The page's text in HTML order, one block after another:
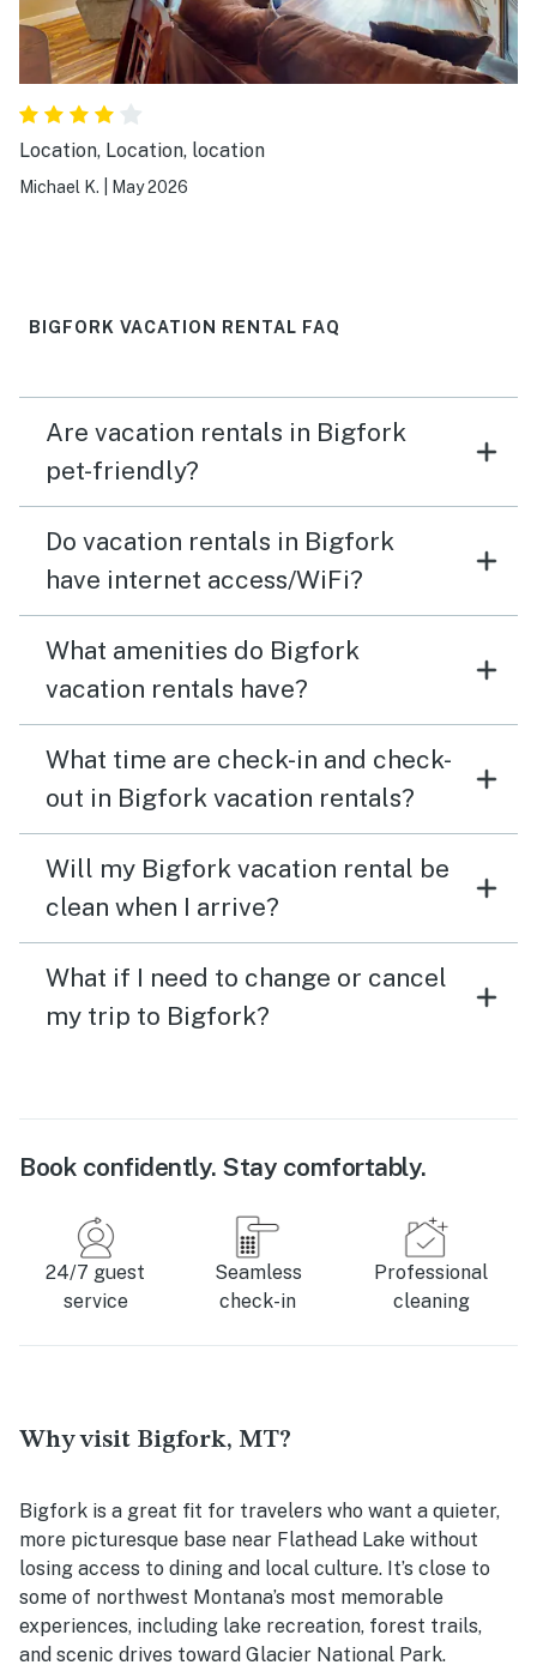
Location, Location, location
Michael K. May 2026
BIGFORK VACATION RENTAL FAQ
Are vacation rentals in Bigfork
pet-friendly?
Do vacation rentals in Bigfork
have internet access/WiFi?
What amenities do Bigfork
vacation rentals have?
What time are check-in and check-
out in Bigfork vacation rentals?
Will my Bigfork vacation rental be
clean when I arrive?
What if I need to change or cancel
my trip to Bigfork?
Book confidently. Stay comfortably.
24/7 guest
service
Seamless
check-in
Professional
cleaning
Why visit Bigfork, MT?
Bigfork is a great fit for travelers who want a quieter,
more picturesque base near Flathead Lake without
losing access to dining and local culture. It’s close to
some of northwest Montana’s most memorable
experiences, including lake recreation, forest trails,
and scenic drives toward Glacier National Park.